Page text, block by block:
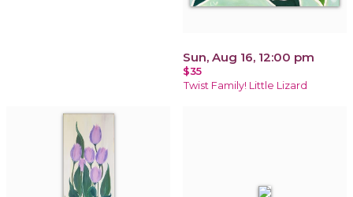
Sun, Aug 16, 12:00 pm
$35
Twist Family! Little Lizard